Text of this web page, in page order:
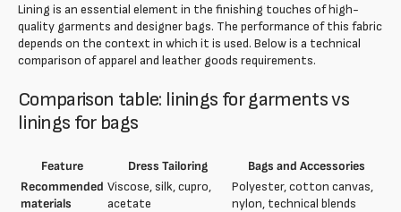
Lining is an essential element in the finishing touches of high-
quality garments and designer bags. The performance of this fabric
depends on the context in which it is used. Below is a technical
comparison of apparel and leather goods requirements.
Comparison table: linings for garments vs
linings for bags
Feature Dress Tailoring
Bags and Accessories
Recommended
materials
Viscose, silk, cupro,
acetate
Polyester, cotton canvas,
nylon, technical blends